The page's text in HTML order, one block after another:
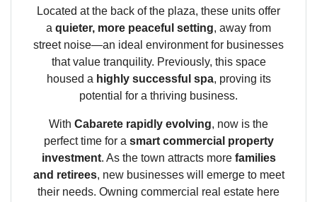
Located at the back of the plaza, these units offer
a quieter, more peaceful setting, away from
street noise—an ideal environment for businesses
that value tranquility. Previously, this space
housed a highly successful spa, proving its
potential for a thriving business.
With Cabarete rapidly evolving, now is the
perfect time for a smart commercial property
investment. As the town attracts more families
and retirees, new businesses will emerge to meet
their needs. Owning commercial real estate here